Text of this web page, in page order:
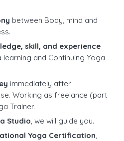
between Body, mind and
skill, and experience
and Continuing Yoga
immediately after
Working as freelance (part
Trainer.
Studio , we will guide you.
Yoga Certification